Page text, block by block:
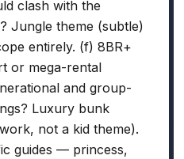
clash with the
Jungle theme (subtle)
entirely. (f) 8BR+
or mega-rental
and group-
Luxury bunk
not a kid theme).
guides — princess,